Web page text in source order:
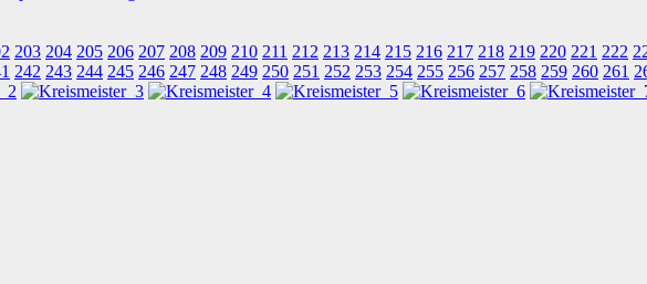
203 204 205 206 207 208 209 210 211 212 213 214 215 216 217 218 219 220 221 222
242 243 244 245 246 247 248 249 250 251 252 253 254 255 256 257 258 259 260 261